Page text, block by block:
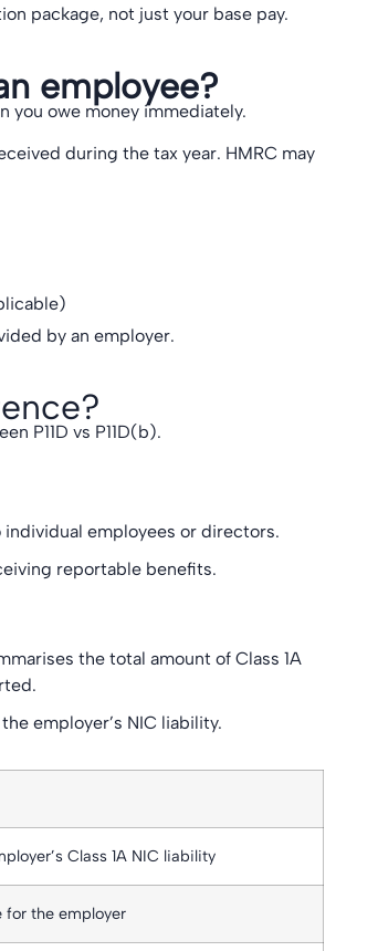
package, not just your base pay.
employee?
you owe money immediately.
during the tax year. HMRC may
by an employer.
P11D vs P11D(b).
individual employees or directors.
reportable benefits.
the total amount of Class 1A
employer’s NIC liability.
Class 1A NIC liability
for the employer